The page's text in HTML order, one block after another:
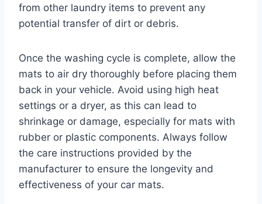
from other laundry items to prevent any
potential transfer of dirt or debris.
Once the washing cycle is complete, allow the
mats to air dry thoroughly before placing them
back in your vehicle. Avoid using high heat
settings or a dryer, as this can lead to
shrinkage or damage, especially for mats with
rubber or plastic components. Always follow
the care instructions provided by the
manufacturer to ensure the longevity and
effectiveness of your car mats.